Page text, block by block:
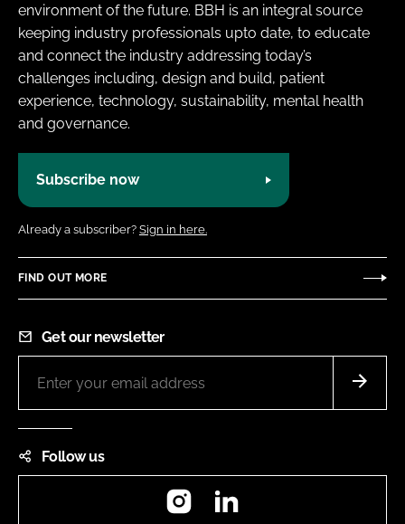
environment of the future. BBH is an integral source
keeping industry professionals upto date, to educate
and connect the industry addressing today’s
challenges including, design and build, patient
experience, technology, sustainability, mental health
and governance.
Subscribe now
Already a subscriber? Sign in here.
FIND OUT MORE
Get our newsletter
Follow us
Instagram